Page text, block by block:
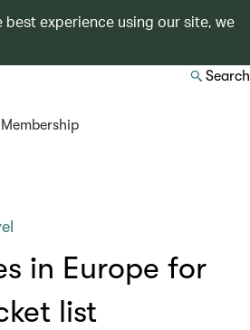
best experience using our site, we
Search
Membership
in Europe for
list